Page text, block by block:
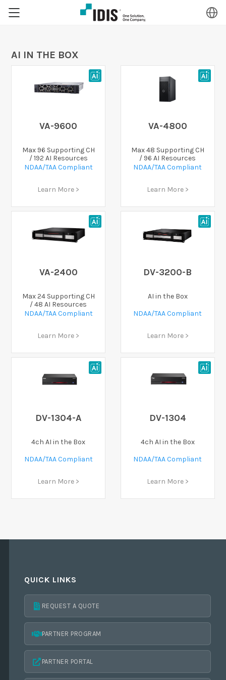
AI IN THE BOX
VA-9600
Max 96 Supporting CH
/ 192 AI Resources
NDAA/TAA Compliant
Learn More >
VA-4800
Max 48 Supporting CH
/ 96 AI Resources
NDAA/TAA Compliant
Learn More >
VA-2400
Max 24 Supporting CH
/ 48 AI Resources
NDAA/TAA Compliant
Learn More >
DV-3200-B
AI in the Box
NDAA/TAA Compliant
Learn More >
DV-1304-A
4ch AI in the Box
NDAA/TAA Compliant
Learn More >
DV-1304
4ch AI in the Box
NDAA/TAA Compliant
Learn More >
QUICK LINKS
REQUEST A QUOTE
PARTNER PROGRAM
PARTNER PORTAL